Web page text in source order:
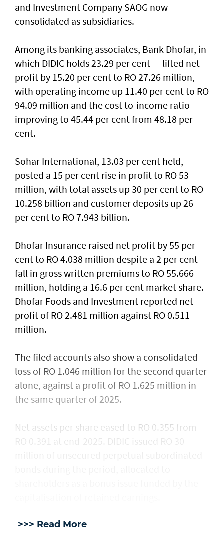
and Investment Company SAOG now
consolidated as subsidiaries.
Among its banking associates, Bank Dhofar, in
which DIDIC holds 23.29 per cent — lifted net
profit by 15.20 per cent to RO 27.26 million,
with operating income up 11.40 per cent to RO
94.09 million and the cost-to-income ratio
improving to 45.44 per cent from 48.18 per
cent.
Sohar International, 13.03 per cent held,
posted a 15 per cent rise in profit to RO 53
million, with total assets up 30 per cent to RO
10.258 billion and customer deposits up 26
per cent to RO 7.943 billion.
Dhofar Insurance raised net profit by 55 per
cent to RO 4.038 million despite a 2 per cent
fall in gross written premiums to RO 55.666
million, holding a 16.6 per cent market share.
Dhofar Foods and Investment reported net
profit of RO 2.481 million against RO 0.511
million.
The filed accounts also show a consolidated
loss of RO 1.046 million for the second quarter
alone, against a profit of RO 1.625 million in
the same quarter of 2025.
Net assets per share eased to RO 0.355 from
>>> Read More